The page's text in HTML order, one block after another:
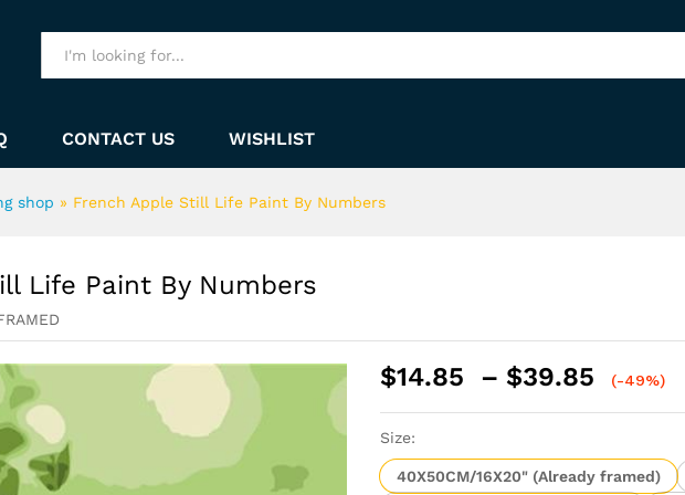
CONTACT US WISHLIST
shop » French Apple Still Life Paint By Numbers
Life Paint By Numbers
$14.85 – $39.85
Price
$39.85
(-49%)
Size:
40X50CM/16X20" (Already framed)